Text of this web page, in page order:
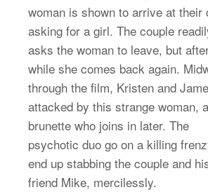
woman is shown to arrive at their
asking for a girl. The couple
asks the woman to leave, but
while she comes back again.
through the film, Kristen and
attacked by this strange woman,
brunette who joins in later. The
psychotic duo go on a killing
end up stabbing the couple and
friend Mike, mercilessly.